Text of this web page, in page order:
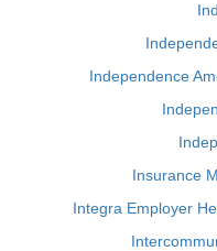
Independence
Insurance
Integra Employer